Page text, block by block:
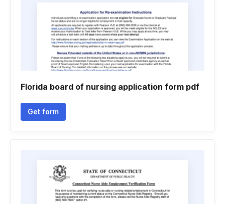
Florida board of nursing application form pdf
Get form